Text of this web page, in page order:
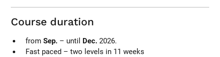
Course duration
fromSep. – until Dec. 2026.
Fast paced – two levels in 11 weeks